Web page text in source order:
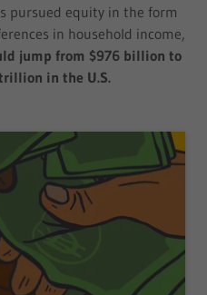
pursued equity in the form
in household income,
jump from $976 billion to
in the U.S.